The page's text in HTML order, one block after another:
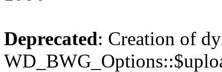
Deprecated: Creation of